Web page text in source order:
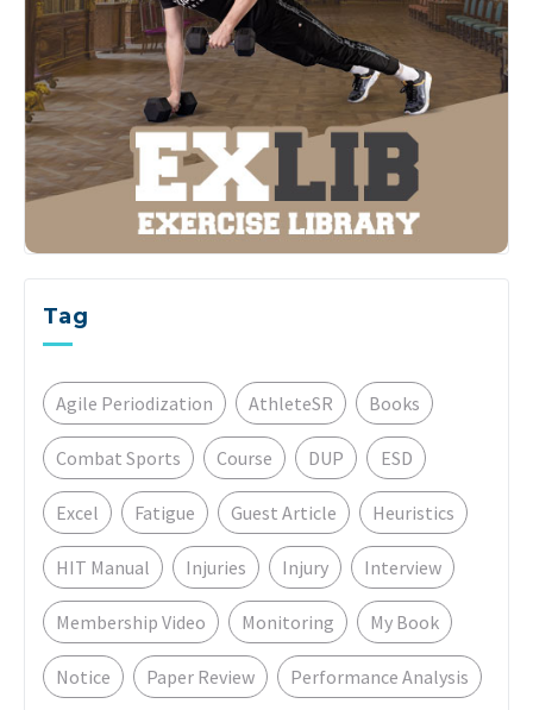
Tag
Agile Periodization AthleteSR Books
Combat Sports Course DUP ESD
Excel Fatigue Guest Article Heuristics
HIT Manual Injuries Injury Interview
Membership Video Monitoring My Book
Notice Paper Review Performance Analysis